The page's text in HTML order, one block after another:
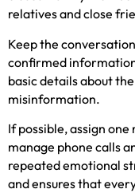
relatives and close
Keep the
confirmed
basic details about
misinformation.
If possible, assign
manage phone calls
repeated emotional
and ensures that